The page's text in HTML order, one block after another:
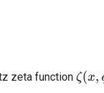
zeta function ζ(x,q )